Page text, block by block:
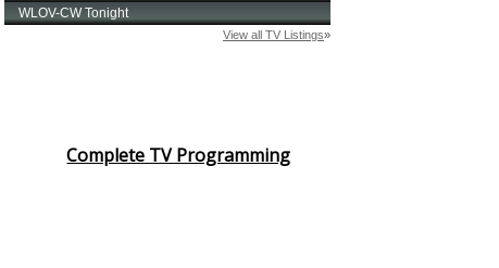
Complete TV Programming